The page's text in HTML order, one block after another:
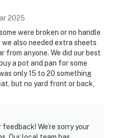
From mountain
attractions to relaxing
room, you'll create
one of the best
Gatlinburg, and
to the entire
2025
were broken or no handle
also needed extra sheets
from anyone. We did our best
a pot and pan for some
only 15 to 20 something
but no yard front or back,
We’re sorry your